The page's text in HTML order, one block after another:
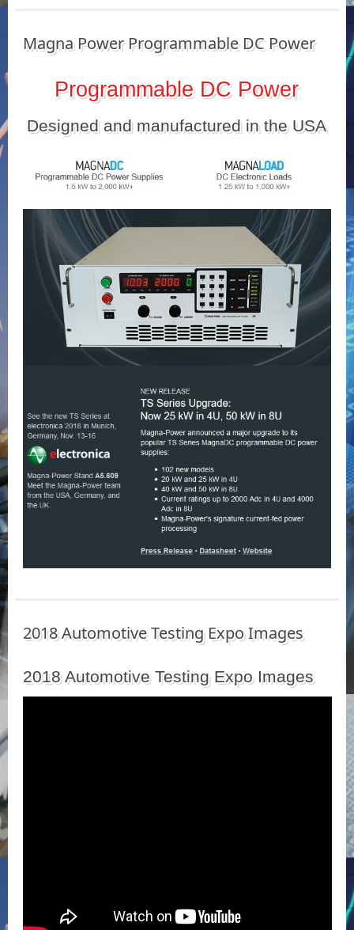
Magna Power Programmable DC Power
Programmable DC Power
Designed and manufactured in the USA
2018 Automotive Testing Expo Images
2018 Automotive Testing Expo Images